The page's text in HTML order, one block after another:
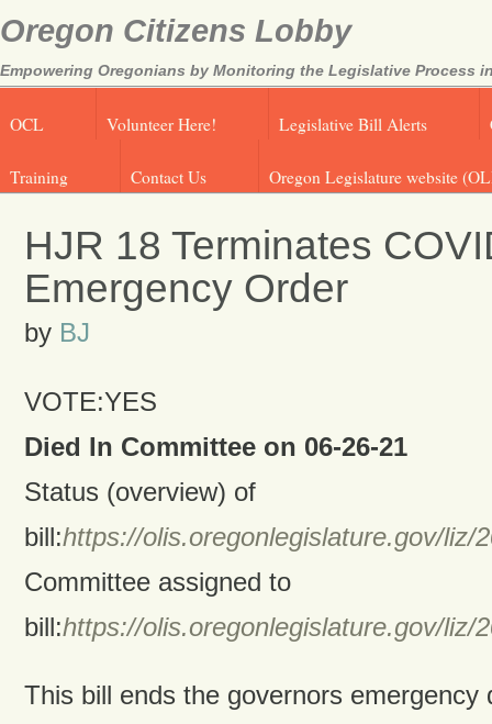
Oregon Citizens Lobby
Empowering Oregonians by Monitoring the Legislative Process
OCL Volunteer Here! Legislative Bill Alerts
Training Contact Us Oregon Legislature website
HJR 18 Terminates
Emergency Order
by BJ
VOTE:YES
Died In Committee on 06-26-21
Status (overview) of
bill:https://olis.oregonlegislature.gov/liz/
Committee assigned to
bill:https://olis.oregonlegislature.gov/liz/
This bill ends the governors emergency